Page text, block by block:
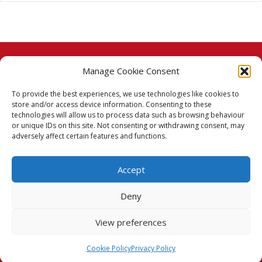
Manage Cookie Consent
To provide the best experiences, we use technologies like cookies to
store and/or access device information. Consenting to these
technologies will allow us to process data such as browsing behaviour
or unique IDs on this site. Not consenting or withdrawing consent, may
adversely affect certain features and functions.
Accept
Deny
View preferences
Cookie PolicyPrivacy Policy
© 2026 Taj Stores.
PayPalVISA MasterCardAmerican Express
American Express
Delivery Policy
Terms & Conditions
Privacy Policy
Cookie Policy (UK)